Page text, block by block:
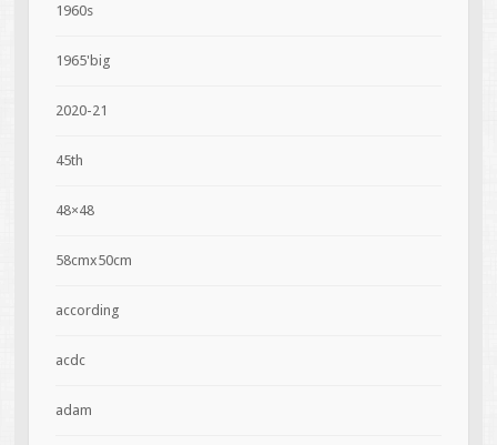
1960s
1965'big
2020-21
45th
48×48
58cmx50cm
according
acdc
adam